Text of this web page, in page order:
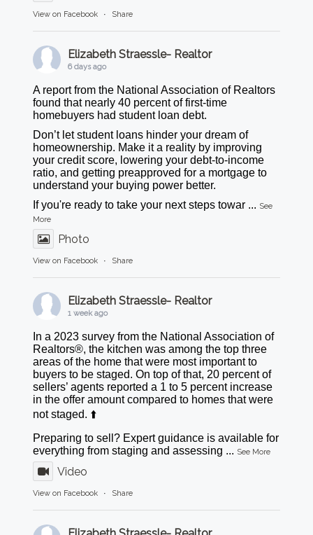
View on Facebook · Share
Elizabeth Straessle- Realtor
6 days ago
A report from the National Association of Realtors
found that nearly 40 percent of first-time
homebuyers had student loan debt.
Don’t let student loans hinder your dream of
homeownership. Make it a reality by improving
your credit score, lowering your debt-to-income
ratio, and getting preapproved for a mortgage to
understand your buying power better.
If you're ready to take your next steps towar ... See
More
Photo
View on Facebook · Share
Elizabeth Straessle- Realtor
1 week ago
In a 2023 survey from the National Association of
Realtors®, the kitchen was among the top three
areas of the home that were most important to
buyers to be staged. On top of that, 20 percent of
sellers’ agents reported a 1 to 5 percent increase
in the offer amount compared to homes that were
not staged. ⬆️
Preparing to sell? Expert guidance is available for
everything from staging and assessing ... See More
Video
View on Facebook · Share